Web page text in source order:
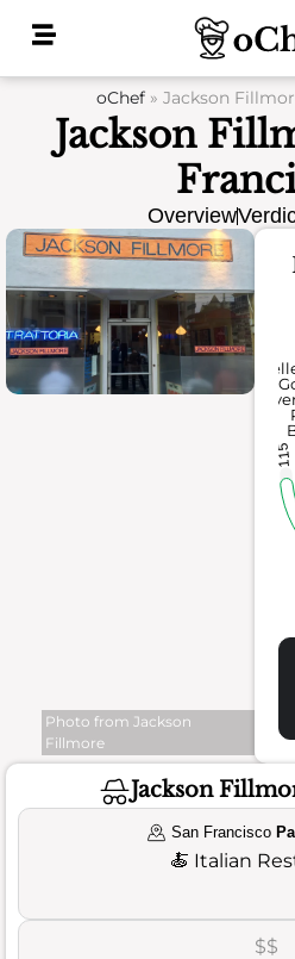
oChef» Jackson
Jackson
Overview
Photo from Jackson
Fillmore
115
Jackson
San Francisco
🍝 Italian
$$